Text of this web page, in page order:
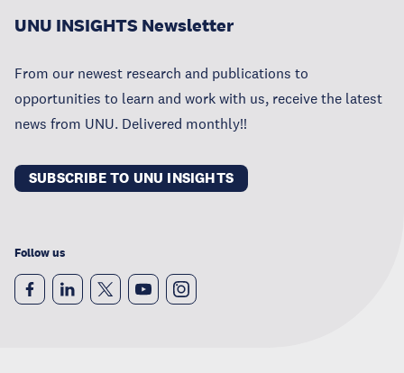
UNU INSIGHTS Newsletter
From our newest research and publications to
opportunities to learn and work with us, receive the latest
news from UNU. Delivered monthly!!
SUBSCRIBE TO UNU INSIGHTS
Follow us